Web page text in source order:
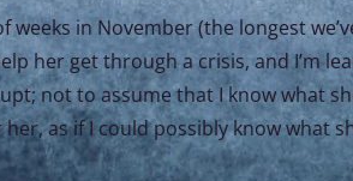
in November (the longest
her get through a crisis, and I’m
not to assume that I know what
as if I could possibly know what